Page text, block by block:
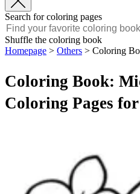
English
POLSKI
FRANÇAIS
MALAGASY
TIẾNG VIỆT
Search for coloring pages
Shuffle the coloring book
Homepage > Others > Coloring
Coloring Book:
Coloring Pages